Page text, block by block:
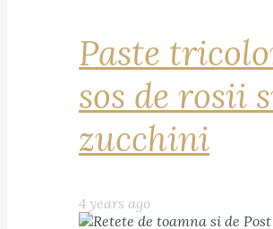
Paste
sos de rosii
zucchini
4 years ago